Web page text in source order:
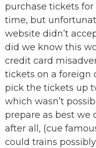
purchase tickets
time, but
website didn’t
did we know this
credit card
tickets on a foreign
pick the tickets up
which wasn’t
prepare as best we
after all, (cue
could trains